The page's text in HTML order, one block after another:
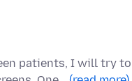
patients, I will try